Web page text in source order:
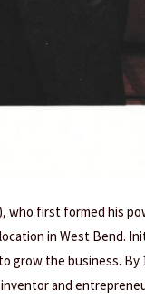
who first formed his
in West Bend.
grow the business. By
and